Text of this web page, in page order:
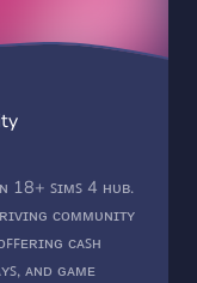
18+ ꜱɪᴍꜱ 4 ʜᴜʙ.
ᴄᴏᴍᴍᴜɴɪᴛʏ
ᴄᴀꜱʜ
ᴀɴᴅ ɢᴀᴍᴇ